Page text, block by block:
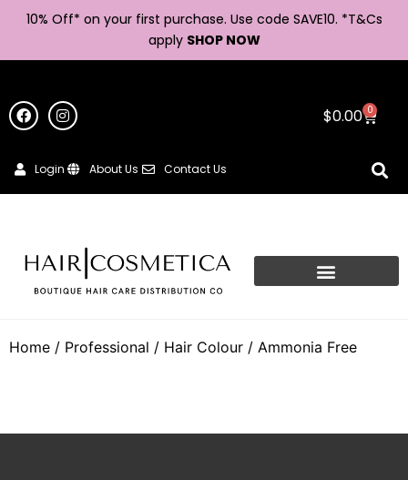
10% Off* on your first purchase. Use code SAVE10. *T&Cs
apply SHOP NOW
$0.00 0
Login About Us Contact Us
Home / Professional / Hair Colour / Ammonia Free